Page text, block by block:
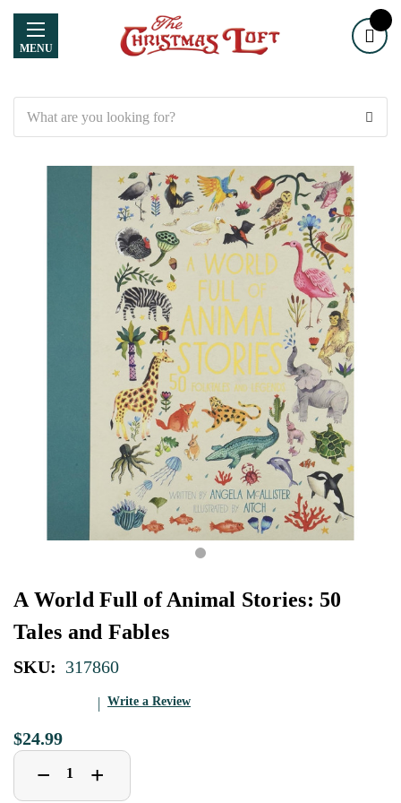
MENU
A World Full of Animal Stories: 50
Tales and Fables
SKU: 317860
Write a Review
$24.99
Decrease
Quantity
− Increase
Quantity
+